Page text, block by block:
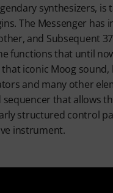
synthesizers,
The Messenger has
and Subsequent
functions that until
iconic Moog
and many other
that allows
structured control
instrument.